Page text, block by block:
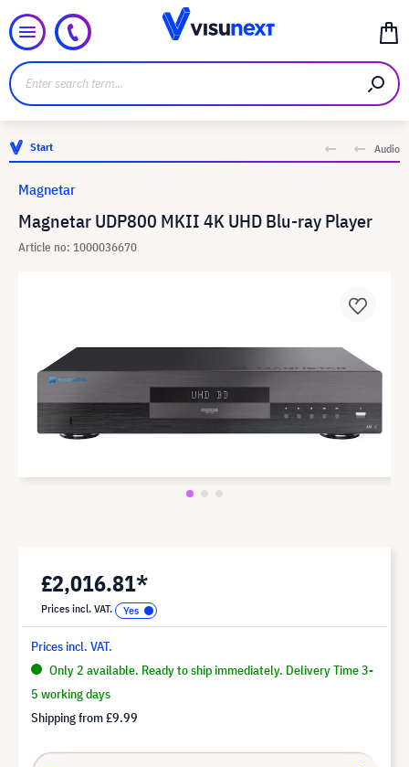
Start Audio
Magnetar UDP800 MKII 4K UHD Blu-ray Player
Article no: 1000036670
Magnetar
£2,016.81*
Prices incl. VAT.
Prices incl. VAT.
Only 2 available. Ready to ship immediately. Delivery Time 3-
5 working days
Shipping from£9.99